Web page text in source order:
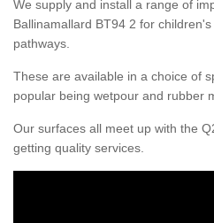
We supply and install a range of
Ballinamallard BT94 2 for
pathways.
These are available in a choice of
popular being wetpour and rubber
Our surfaces all meet up with the
getting quality services.